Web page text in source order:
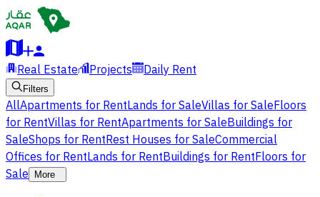
Real Estate Projects Daily Rent
Filters
AllApartments for RentLands for SaleVillas for SaleFloors
for RentVillas for RentApartments for SaleBuildings for
SaleShops for RentRest Houses for SaleCommercial
Offices for RentLands for RentBuildings for RentFloors for
Sale
More